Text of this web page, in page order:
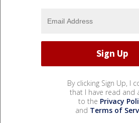
By clicking Sign Up, I
that I have read and
to the Privacy
and Terms of